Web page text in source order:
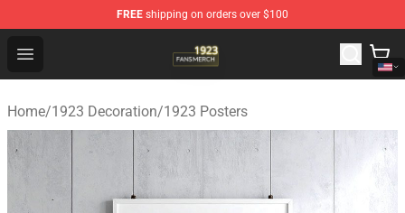
FREE shipping on orders over $100
Open menu
1923 Shop - Official 1923 Merchandise Store
Home/1923 Decoration/1923 Posters